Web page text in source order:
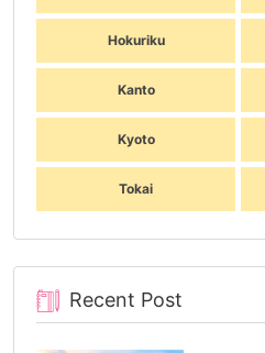
Hokuriku
Kanto
Kyoto
Tokai
Recent Post